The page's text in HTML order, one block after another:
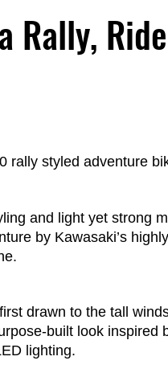
Rally,
rally styled adventure
and light yet strong
by Kawasaki’s
drawn to the tall
built look inspired
lighting.